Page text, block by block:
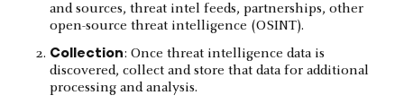
and sources, threat intel feeds, partnerships, other
open-source threat intelligence (OSINT).
Collection: Once threat intelligence data is
discovered, collect and store that data for additional
processing and analysis.